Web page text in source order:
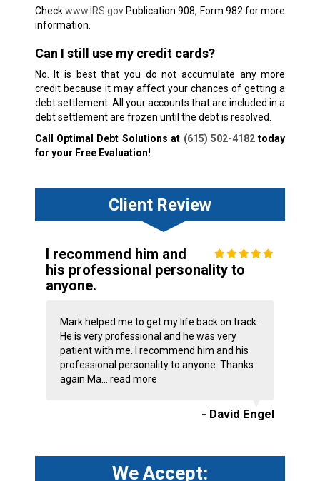
Checkwww.IRS.govPublication 908, Form 982 for more
information.
Can I still use my credit cards?
No. It is best that you do not accumulate any more
credit because it may affect your chances of getting a
debt settlement. All your accounts that are included in a
debt settlement are frozen until the debt is resolved.
Call Optimal Debt Solutions at (615) 502-4182 today
for your Free Evaluation!
Client Review
I recommend him and
his professional personality to
anyone.
Mark helped me to get my life back on track.
He is very professional and he was very
patient with me. I recommend him and his
professional personality to anyone. Thanks
again Ma... read more
- David Engel
We Accept: